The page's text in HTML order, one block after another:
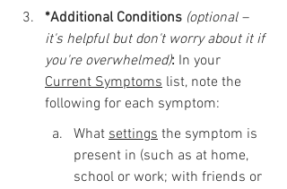
*Additional Conditions (optional –
it's helpful but don't worry about it if
you're overwhelmed): In your
Current Symptoms list, note the
following for each symptom:
What settings the symptom is
present in (such as at home,
school or work; with friends or